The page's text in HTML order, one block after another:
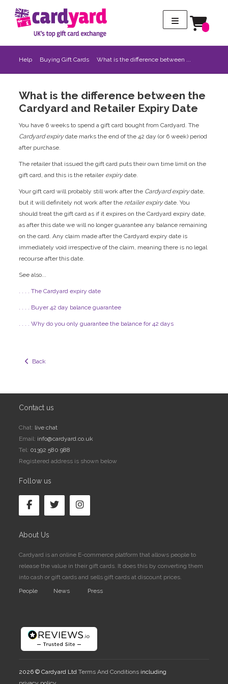
Help Buying Gift Cards What is the difference between ...
What is the difference between the
Cardyard and Retailer Expiry Date
You have 6 weeks to spend a gift card bought from Cardyard. The
Cardyard expirydate marks the end of the 42 day (or 6 week) period
after purchase.
The retailer that issued the gift card puts their own time limit on the
gift card, and this is the retailer expirydate.
Your gift card will probably still work after the Cardyard expirydate,
but it will definitely not work after the retailer expirydate. You
should treat the gift card as if it expires on the Cardyard expiry date,
as after this date we will no longer guarantee any balance remaining
on the card. Any claim made after the Cardyard expiry date is
immediately void irrespective of the claim, meaning there is no legal
recourse after this date.
See also...
. . . . The Cardyard expiry date
. . . . Buyer 42 day balance guarantee
. . . . Why do you only guarantee the balance for 42 days
  Back
Contact us
Chat: live chat
Email: info@cardyard.co.uk
Tel: 01392 580 988
Registered address is shown below
Follow us
About Us
Cardyard is an online E-commerce platform that allows people to
release the value in their gift cards. It does this by converting them
into cash or gift cards and sells gift cards at discount prices.
People
News Press
2026 © Cardyard LtdTerms And Conditions including